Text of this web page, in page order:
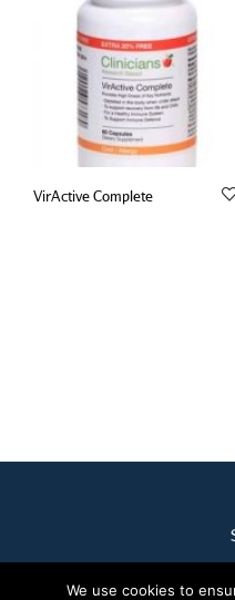
VirActive Complete
My
We use cookies to